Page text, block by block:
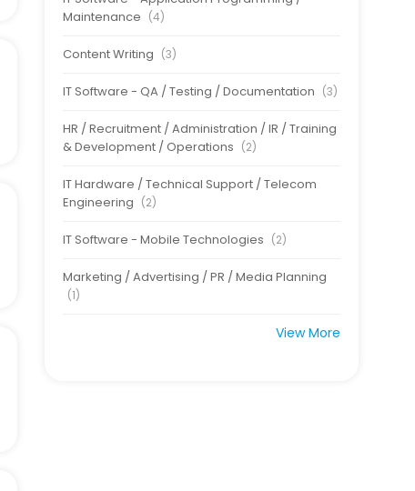
Maintenance (4)
Content Writing (3)
IT Software - QA / Testing / Documentation (3)
HR / Recruitment / Administration / IR / Training
& Development / Operations (2)
IT Hardware / Technical Support / Telecom
Engineering (2)
IT Software - Mobile Technologies (2)
Marketing / Advertising / PR / Media Planning
(1)
View More